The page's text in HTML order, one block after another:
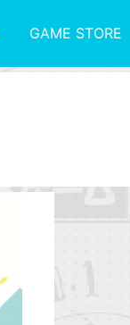
GAME STORE